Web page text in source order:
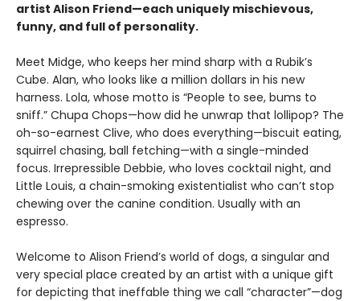
artist Alison Friend—each uniquely mischievous,
funny, and full of personality.
Meet Midge, who keeps her mind sharp with a Rubik’s
Cube. Alan, who looks like a million dollars in his new
harness. Lola, whose motto is “People to see, bums to
sniff.” Chupa Chops—how did he unwrap that lollipop? The
oh-so-earnest Clive, who does everything—biscuit eating,
squirrel chasing, ball fetching—with a single-minded
focus. Irrepressible Debbie, who loves cocktail night, and
Little Louis, a chain-smoking existentialist who can’t stop
chewing over the canine condition. Usually with an
espresso.
Welcome to Alison Friend’s world of dogs, a singular and
very special place created by an artist with a unique gift
for depicting that ineffable thing we call “character”—dog